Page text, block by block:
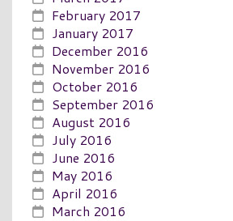
February 2017
January 2017
December 2016
November 2016
October 2016
September 2016
August 2016
July 2016
June 2016
May 2016
April 2016
March 2016